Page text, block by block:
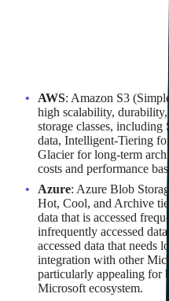
Data storage is a
each provider offers a
AWS: Amazon S3
high scalability,
storage classes, including
data, Intelligent-Tiering
Glacier for long-term
costs and performance
Azure: Azure Blob
Hot, Cool, and Archive
data that is accessed
infrequently accessed
accessed data that needs
integration with other
particularly appealing for
Microsoft ecosystem.